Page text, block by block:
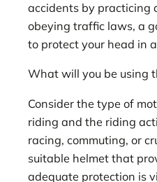
accidents by practicing
obeying traffic laws, a
to protect your head in
What will you be using
Consider the type of
riding and the riding
racing, commuting, or
suitable helmet that
adequate protection is